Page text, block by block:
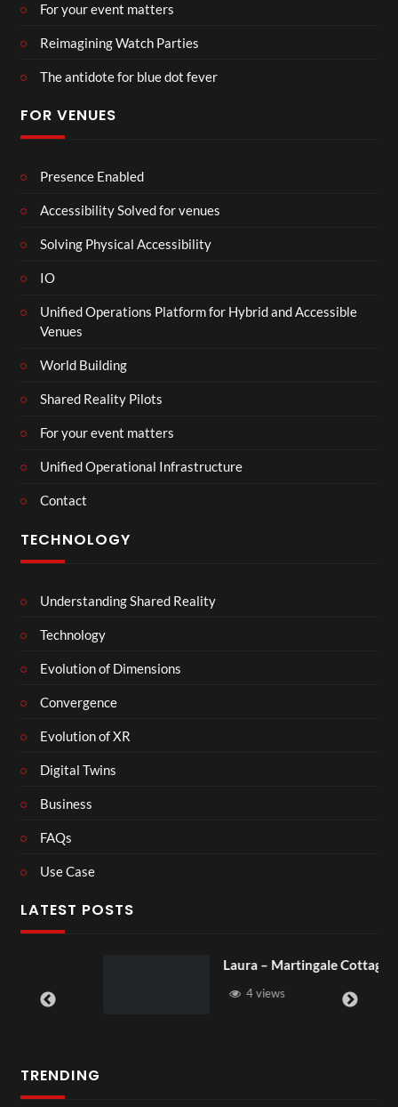
For your event matters
Reimagining Watch Parties
The antidote for blue dot fever
FOR VENUES
Presence Enabled
Accessibility Solved for venues
Solving Physical Accessibility
IO
Unified Operations Platform for Hybrid and Accessible
Venues
World Building
Shared Reality Pilots
For your event matters
Unified Operational Infrastructure
Contact
TECHNOLOGY
Understanding Shared Reality
Technology
Evolution of Dimensions
Convergence
Evolution of XR
Digital Twins
Business
FAQs
Use Case
LATEST POSTS
Laura – Martingale Cottage
TRENDING